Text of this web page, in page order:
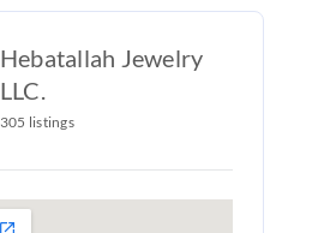
Hebatallah Jewelry
LLC.
305 listings